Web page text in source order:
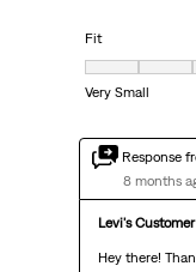
Fit
Fit, 4 out of 7,
Very Small
Response
8 months
Levi's
Hey there!